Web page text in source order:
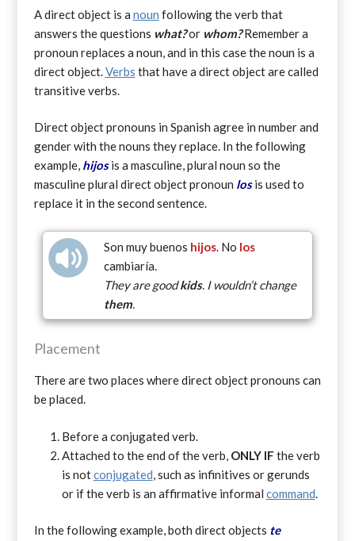
A direct object is a noun following the verb that
answers the questions what?or whom?Remember a
pronoun replaces a noun, and in this case the noun is a
direct object. Verbs that have a direct object are called
transitive verbs.
Direct object pronouns in Spanish agree in number and
gender with the nouns they replace. In the following
example, hijosis a masculine, plural noun so the
masculine plural direct object pronoun losis used to
replace it in the second sentence.
Son muy buenos hijos. No los
cambiaría.
They are goodkids. I wouldn’t change
them.
Placement
There are two places where direct object pronouns can
be placed.
Before a conjugated verb.
Attached to the end of the verb, ONLY IF the verb
is notconjugated , such as infinitives or gerunds
or if the verb is an affirmative informal command
In the following example, both direct objects te